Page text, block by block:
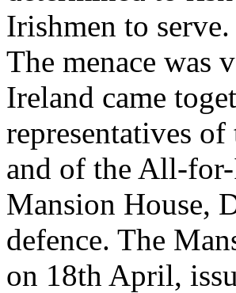
Irishmen to
The menace was
Ireland came
representatives
and of the All-
Mansion House,
defence. The
on 18th April,